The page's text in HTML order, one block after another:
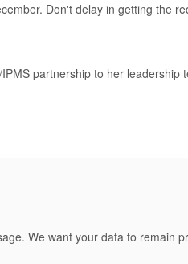
Don't delay in getting the
partnership to her leadership
We want your data to remain